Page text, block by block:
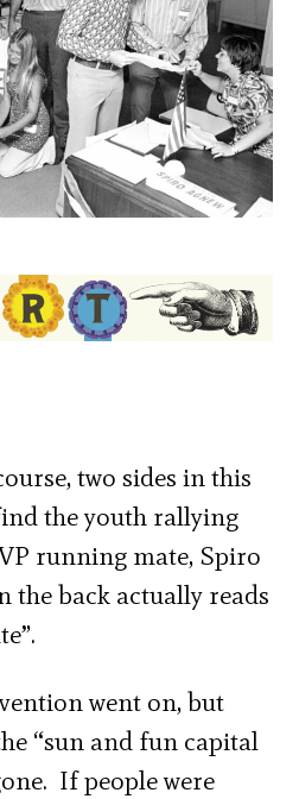
two sides in this
the youth rallying
running mate, Spiro
the back actually reads
went on, but
“sun and fun capital
If people were